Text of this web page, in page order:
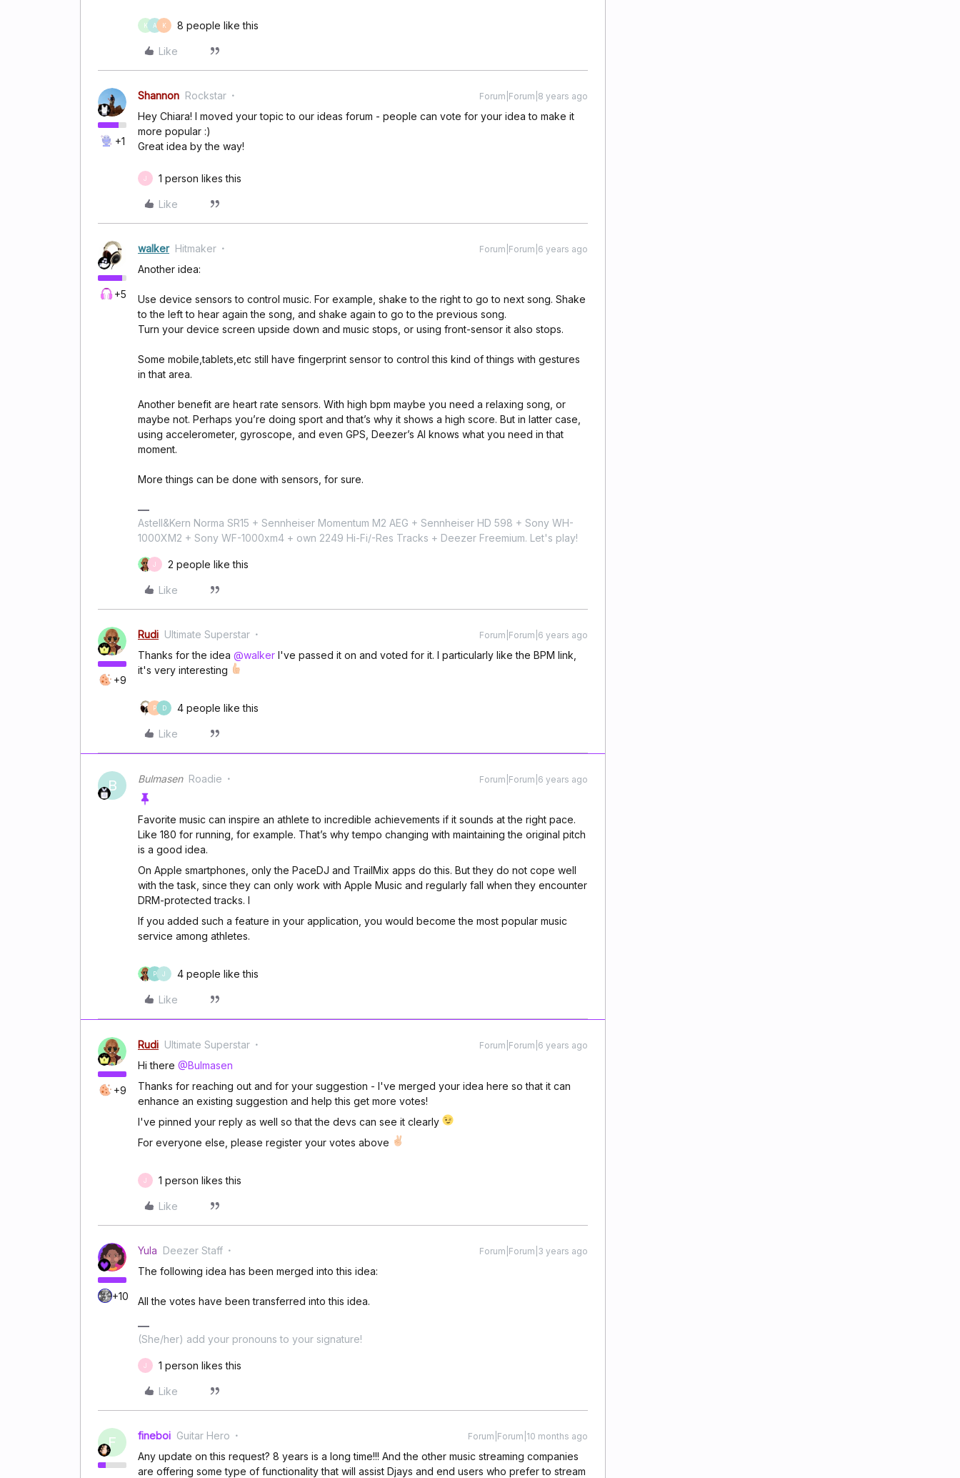
K A K 8 people like this
Like
+1
Shannon Rockstar Forum|Forum|8 years ago
Hey Chiara! I moved your topic to our ideas forum - people can vote for your idea to make it
more popular :)
Great idea by the way!
J 1 person likes this
Like
+5
walker Hitmaker Forum|Forum|6 years ago
Another idea:
Use device sensors to control music. For example, shake to the right to go to next song. Shake
to the left to hear again the song, and shake again to go to the previous song.
Turn your device screen upside down and music stops, or using front-sensor it also stops.
Some mobile,tablets,etc still have fingerprint sensor to control this kind of things with gestures
in that area.
Another benefit are heart rate sensors. With high bpm maybe you need a relaxing song, or
maybe not. Perhaps you’re doing sport and that’s why it shows a high score. But in latter case,
using accelerometer, gyroscope, and even GPS, Deezer’s AI knows what you need in that
moment.
More things can be done with sensors, for sure.
Astell&Kern Norma SR15 + Sennheiser Momentum M2 AEG + Sennheiser HD 598 + Sony WH-
1000XM2 + Sony WF-1000xm4 + own 2249 Hi-Fi/-Res Tracks + Deezer Freemium. Let's play!
J 2 people like this
Like
+9
Rudi Ultimate Superstar Forum|Forum|6 years ago
Thanks for the idea @walker I've passed it on and voted for it. I particularly like the BPM link,
it's very interesting
P D 4 people like this
Like
B Bulmasen Roadie Forum|Forum|6 years ago
Favorite music can inspire an athlete to incredible achievements if it sounds at the right pace.
Like 180 for running, for example. That’s why tempo changing with maintaining the original pitch
is a good idea.
On Apple smartphones, only the PaceDJ and TrailMix apps do this. But they do not cope well
with the task, since they can only work with Apple Music and regularly fall when they encounter
DRM-protected tracks. I
If you added such a feature in your application, you would become the most popular music
service among athletes.
P J 4 people like this
Like
+9
Rudi Ultimate Superstar Forum|Forum|6 years ago
Hi there @Bulmasen
Thanks for reaching out and for your suggestion - I've merged your idea here so that it can
enhance an existing suggestion and help this get more votes!
I've pinned your reply as well so that the devs can see it clearly
For everyone else, please register your votes above
J 1 person likes this
Like
+10
Yula Deezer Staff Forum|Forum|3 years ago
The following idea has been merged into this idea:
All the votes have been transferred into this idea.
(She/her) add your pronouns to your signature!
J 1 person likes this
Like
F fineboi Guitar Hero Forum|Forum|10 months ago
Any update on this request? 8 years is a long time!!! And the other music streaming companies
are offering some type of functionality that will assist Djays and end users who prefer to stream